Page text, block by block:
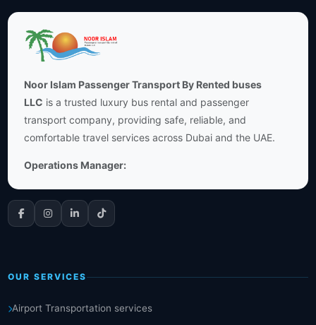
Noor Islam Passenger Transport By Rented buses
LLC is a trusted luxury bus rental and passenger
transport company, providing safe, reliable, and
comfortable travel services across Dubai and the UAE.
Operations Manager:
OUR SERVICES
Airport Transportation services